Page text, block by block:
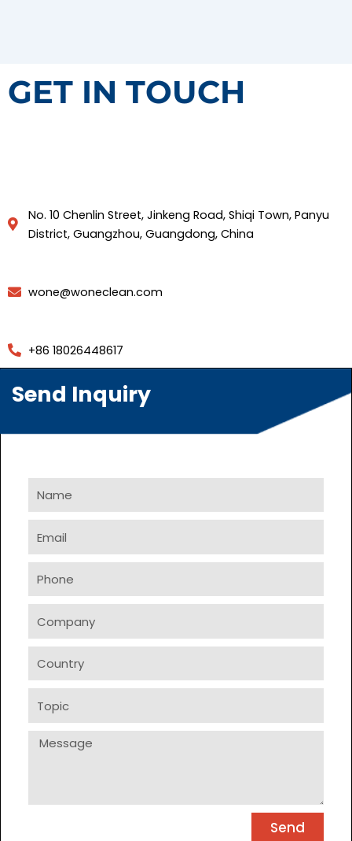
GET IN TOUCH
No. 10 Chenlin Street, Jinkeng Road, Shiqi Town, Panyu
District, Guangzhou, Guangdong, China
wone@woneclean.com
+86 18026448617
Send Inquiry
Message
Send